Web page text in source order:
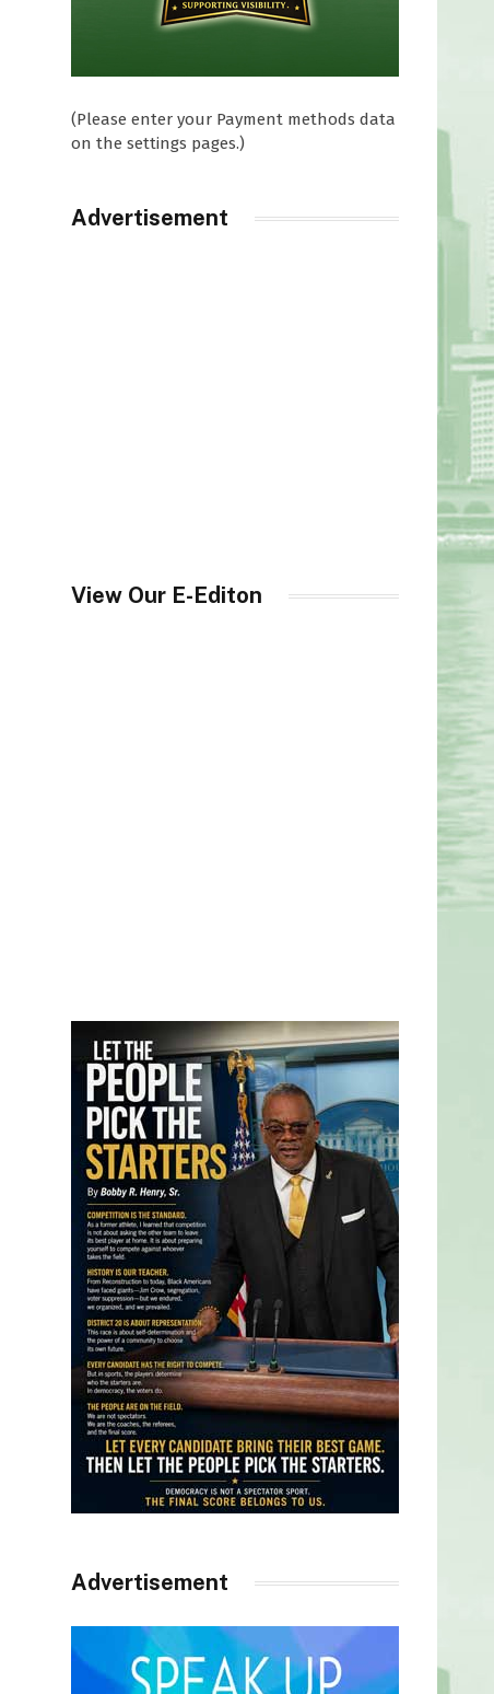
(Please enter your Payment methods data
on the settings pages.)
Advertisement
View Our E-Editon
Advertisement